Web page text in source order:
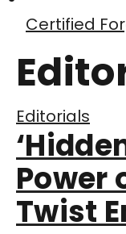
Certified
Editorials
Power
Twist